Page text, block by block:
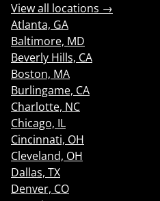
View all locations →
Atlanta, GA
Baltimore, MD
Beverly Hills, CA
Boston, MA
Burlingame, CA
Charlotte, NC
Chicago, IL
Cincinnati, OH
Cleveland, OH
Dallas, TX
Denver, CO